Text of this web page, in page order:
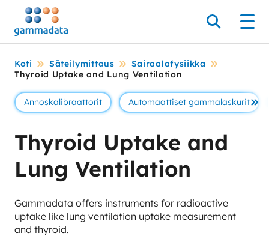
Siirry
pääsisältöönt
Hae
Koti Säteilymittaus
Sairaalafysiikka
Thyroid Uptake and Lung Ventilation
Annoskalibraattorit Automaattiset gammalaskurit Se
Thyroid Uptake and
Lung Ventilation
Gammadata offers instruments for radioactive
uptake like lung ventilation uptake measurement
and thyroid.